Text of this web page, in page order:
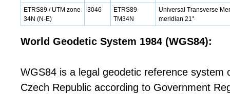
ETRS89 / UTM zone
34N (N-E)
3046
ETRS89-
TM34N
Universal Transverse
meridian 21°
World Geodetic System 1984 (WGS84):
WGS84 is a legal geodetic reference system
Czech Republic according to Government